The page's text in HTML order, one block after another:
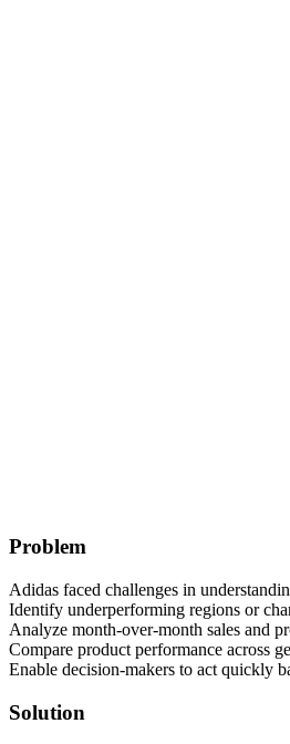
Problem
Adidas faced challenges in
Identify underperforming regions or
Analyze month-over-month sales and
Compare product performance across
Enable decision-makers to act quickly
Solution